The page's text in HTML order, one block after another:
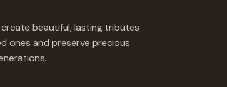
create beautiful, lasting tributes
ones and preserve precious